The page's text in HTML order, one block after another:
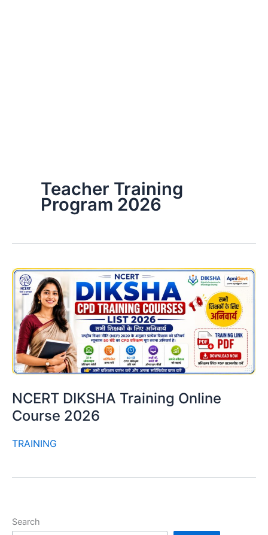
Teacher Training
Program 2026
NCERT DIKSHA Training Online
Course 2026
TRAINING
Search